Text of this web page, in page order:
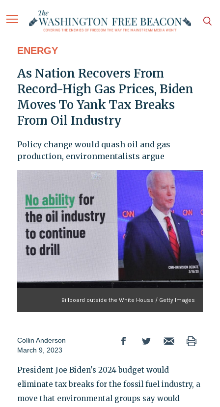
ENERGY
As Nation Recovers From
Record-High Gas Prices, Biden
Moves To Yank Tax Breaks
From Oil Industry
Policy change would quash oil and gas
production, environmentalists argue
Billboard outside the White House / Getty Images
Collin Anderson
March 9, 2023
President Joe Biden's 2024 budget would
eliminate tax breaks for the fossil fuel industry, a
move that environmental groups say would